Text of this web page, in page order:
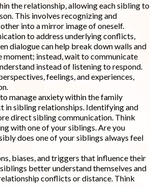
the relationship, allowing each sibling to
This involves recognizing and
into a mirror image of oneself.
to address underlying conflicts,
dialogue can help break down walls and
instead, wait to communicate
instead of listening to respond.
feelings, and experiences,
manage anxiety within the family
in sibling relationships. Identifying and
direct sibling communication. Think
with one of your siblings. Are you
does one of your siblings always feel
biases, and triggers that influence their
better understand themselves and
conflicts or distance. Think